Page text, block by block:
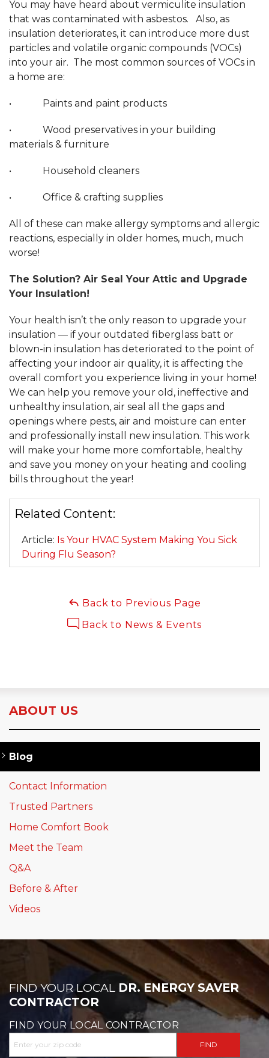
You may have heard about vermiculite insulation
that was contaminated with asbestos. Also, as
insulation deteriorates, it can introduce more dust
particles and volatile organic compounds (VOCs)
into your air. The most common sources of VOCs in
a home are:
• Paints and paint products
• Wood preservatives in your building
materials & furniture
• Household cleaners
• Office & crafting supplies
All of these can make allergy symptoms and allergic
reactions, especially in older homes, much, much
worse!
The Solution? Air Seal Your Attic and Upgrade
Your Insulation!
Your health isn’t the only reason to upgrade your
insulation — if your outdated fiberglass batt or
blown-in insulation has deteriorated to the point of
affecting your indoor air quality, it is affecting the
overall comfort you experience living in your home!
We can help you remove your old, ineffective and
unhealthy insulation, air seal all the gaps and
openings where pests, air and moisture can enter
and professionally install new insulation. This work
will make your home more comfortable, healthy
and save you money on your heating and cooling
bills throughout the year!
Related Content:
Article: Is Your HVAC System Making You Sick
During Flu Season?
Back to Previous Page
Back to News & Events
ABOUT US
Blog
Contact Information
Trusted Partners
Home Comfort Book
Meet the Team
Q&A
Before & After
Videos
FIND YOUR LOCAL DR. ENERGY SAVER
CONTRACTOR
FIND YOUR LOCAL CONTRACTOR